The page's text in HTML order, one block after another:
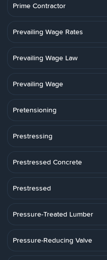
Prime Contractor
Prevailing Wage Rates
Prevailing Wage Law
Prevailing Wage
Pretensioning
Prestressing
Prestressed Concrete
Prestressed
Pressure-Treated Lumber
Pressure-Reducing Valve